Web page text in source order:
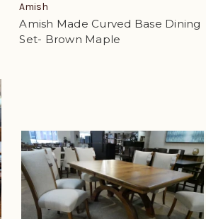
Amish
Amish Made Curved Base Dining
Set- Brown Maple